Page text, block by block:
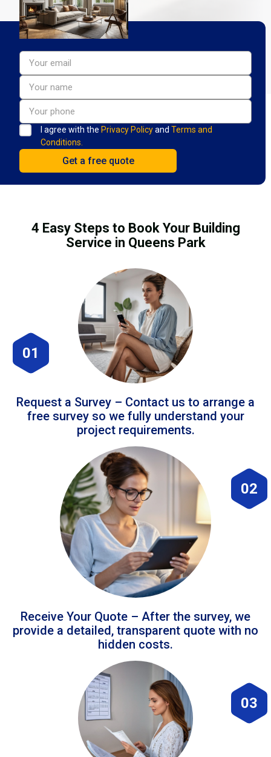
I agree with the Privacy Policyand Terms and
Conditions.
4 Easy Steps to Book Your Building
Service in Queens Park
01
Request a Survey – Contact us to arrange a
free survey so we fully understand your
project requirements.
02
Receive Your Quote – After the survey, we
provide a detailed, transparent quote with no
hidden costs.
03